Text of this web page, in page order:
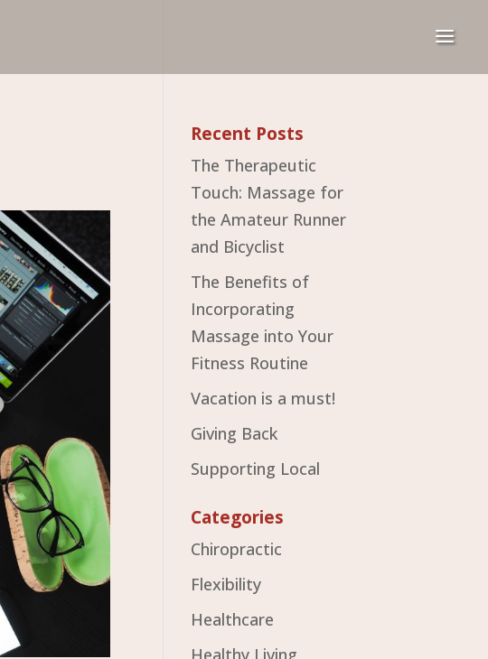
Recent Posts
The Therapeutic
Touch: Massage for
the Amateur Runner
and Bicyclist
The Benefits of
Incorporating
Massage into Your
Fitness Routine
Vacation is a must!
Giving Back
Supporting Local
Categories
Chiropractic
Flexibility
Healthcare
Healthy Living